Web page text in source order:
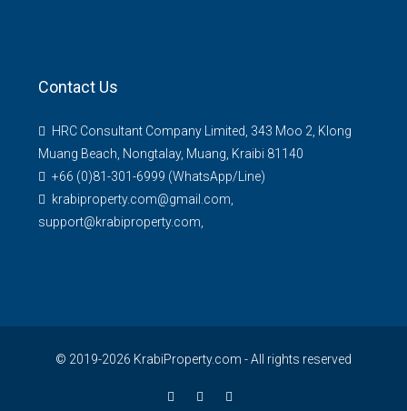
Contact Us
HRC Consultant Company Limited, 343 Moo 2, Klong
Muang Beach, Nongtalay, Muang, Kraibi 81140
+66 (0)81-301-6999 (WhatsApp/Line)
krabiproperty.com@gmail.com,
support@krabiproperty.com,
© 2019-2026 KrabiProperty.com - All rights reserved